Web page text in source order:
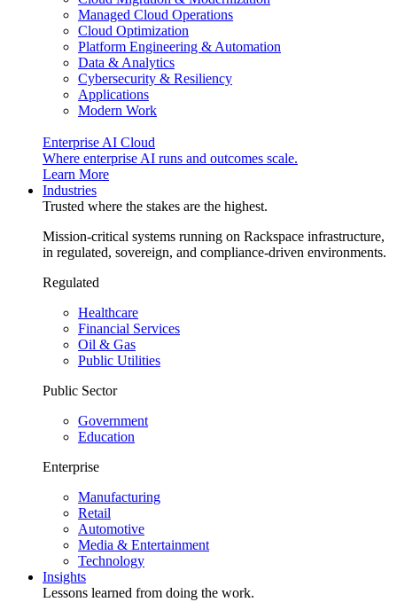
Managed Cloud Operations
Cloud Optimization
Platform Engineering & Automation
Data & Analytics
Cybersecurity & Resiliency
Applications
Modern Work
Enterprise AI Cloud
Where enterprise AI runs and outcomes scale.
Learn More
Industries
Trusted where the stakes are the highest.
Mission-critical systems running on Rackspace infrastructure,
in regulated, sovereign, and compliance-driven environments.
Regulated
Healthcare
Financial Services
Oil & Gas
Public Utilities
Public Sector
Government
Education
Enterprise
Manufacturing
Retail
Automotive
Media & Entertainment
Technology
Insights
Lessons learned from doing the work.